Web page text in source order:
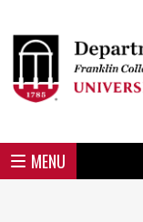
to
main
content
Skip
main
menu
Skip
spotlight
region
Skip
secondary
region
Skip
UGA
region
Skip
Tertiary
region
Skip
Quaternary
region
Skip
unit
footer
Header
MENU
Mini